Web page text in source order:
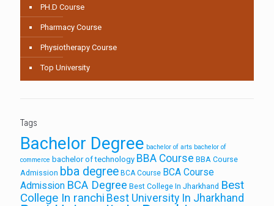
PH.D Course
Pharmacy Course
Physiotherapy Course
Top University
Tags
Bachelor Degree bachelor of arts bachelor of
commerce bachelor of technology BBA Course BBA Course
Admission bba degree BCA Course BCA Course
Admission BCA Degree Best College In Jharkhand Best
College In ranchi Best University In Jharkhand